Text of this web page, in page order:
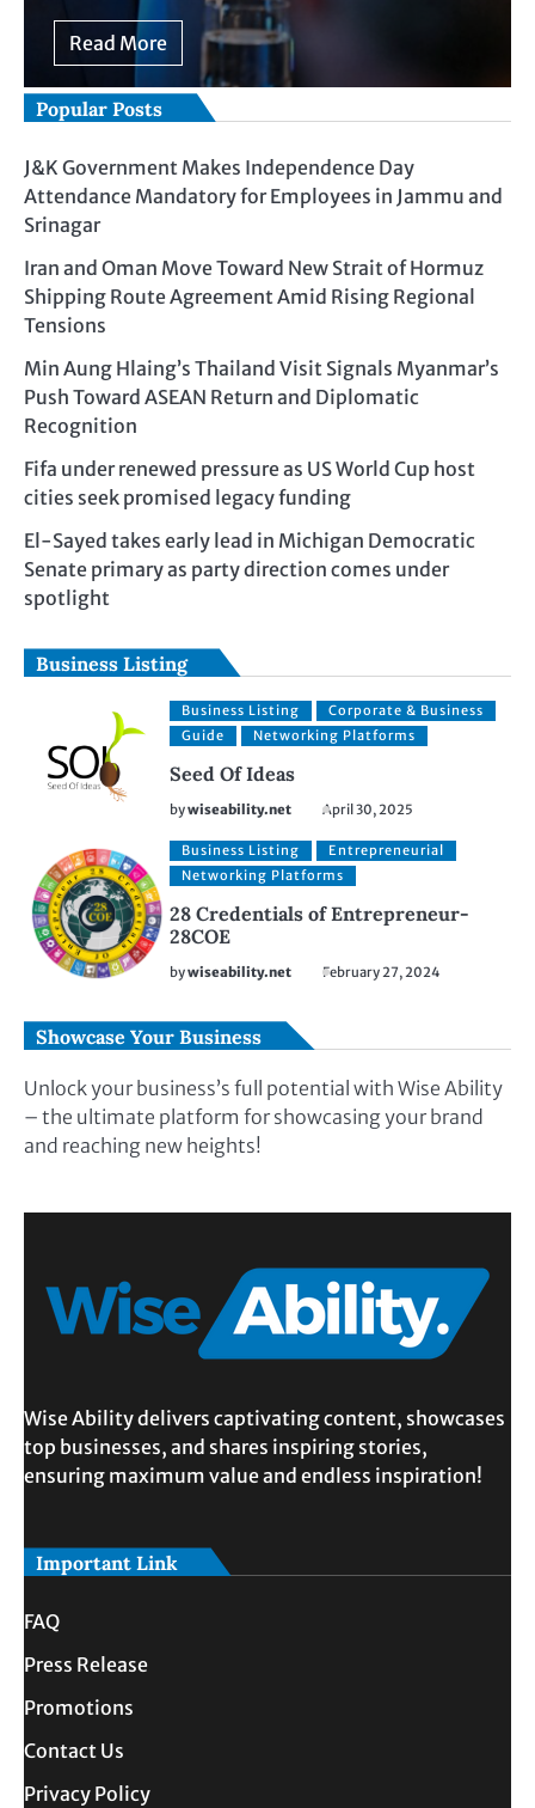
Read More
Popular Posts
J&K Government Makes Independence Day
Attendance Mandatory for Employees in Jammu and
Srinagar
Iran and Oman Move Toward New Strait of Hormuz
Shipping Route Agreement Amid Rising Regional
Tensions
Min Aung Hlaing’s Thailand Visit Signals Myanmar’s
Push Toward ASEAN Return and Diplomatic
Recognition
Fifa under renewed pressure as US World Cup host
cities seek promised legacy funding
El-Sayed takes early lead in Michigan Democratic
Senate primary as party direction comes under
spotlight
Business Listing
Business Listing
Corporate & Business
Guide
Networking Platforms
Seed Of Ideas
bywiseability.net April 30, 2025
Business Listing
Entrepreneurial
Networking Platforms
28 Credentials of Entrepreneur-
28COE
bywiseability.net February 27, 2024
Showcase Your Business
Unlock your business’s full potential with Wise Ability
– the ultimate platform for showcasing your brand
and reaching new heights!
Wise Ability delivers captivating content, showcases
top businesses, and shares inspiring stories,
ensuring maximum value and endless inspiration!
Important Link
FAQ
Press Release
Promotions
Contact Us
Privacy Policy